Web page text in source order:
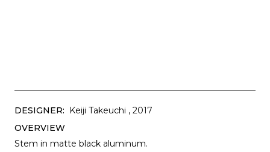
DESIGNER: Keiji Takeuchi , 2017
OVERVIEW
Stem in matte black aluminum.